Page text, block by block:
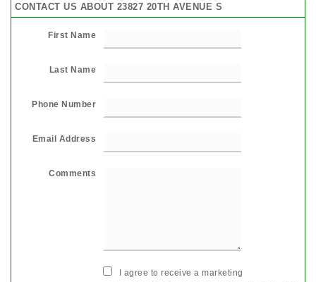
CONTACT US ABOUT 23827 20TH AVENUE S
First Name
Last Name
Phone Number
Email Address
Comments
I agree to receive a marketing